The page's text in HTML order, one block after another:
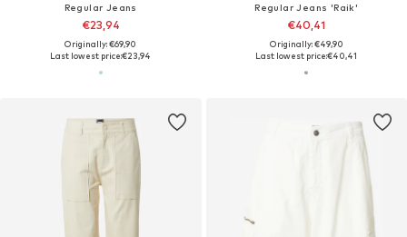
Regular Jeans
€23,94
Originally: €69,90
Last lowest price:€23,94
Regular Jeans 'Raik'
€40,41
Originally: €49,90
Last lowest price:€40,41